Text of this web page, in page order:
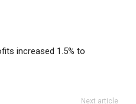
increased 1.5% to
Next article